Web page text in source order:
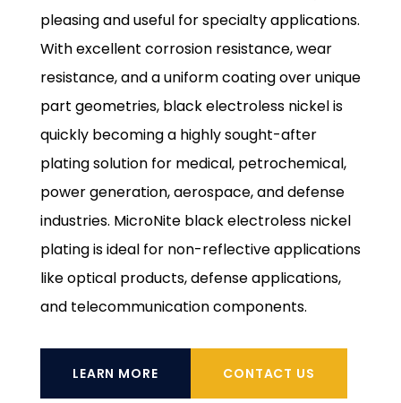
pleasing and useful for specialty applications.
With excellent corrosion resistance, wear
resistance, and a uniform coating over unique
part geometries, black electroless nickel is
quickly becoming a highly sought-after
plating solution for medical, petrochemical,
power generation, aerospace, and defense
industries. MicroNite black electroless nickel
plating is ideal for non-reflective applications
like optical products, defense applications,
and telecommunication components.
LEARN MORE CONTACT US